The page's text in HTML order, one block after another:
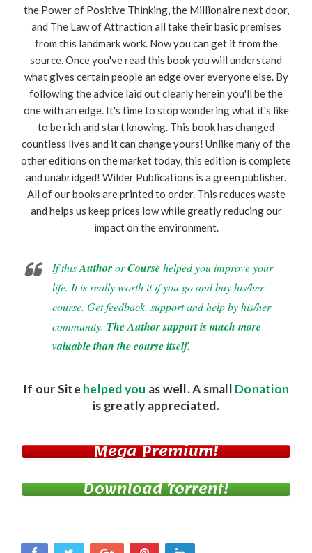
the Power of Positive Thinking, the Millionaire next door,
and The Law of Attraction all take their basic premises
from this landmark work. Now you can get it from the
source. Once you've read this book you will understand
what gives certain people an edge over everyone else. By
following the advice laid out clearly herein you'll be the
one with an edge. It's time to stop wondering what it's like
to be rich and start knowing. This book has changed
countless lives and it can change yours! Unlike many of the
other editions on the market today, this edition is complete
and unabridged! Wilder Publications is a green publisher.
All of our books are printed to order. This reduces waste
and helps us keep prices low while greatly reducing our
impact on the environment.
If thisAuthororCoursehelped you improve your
life. It is really worth it if you go and buy his/her
course. Get feedback, support and help by his/her
community. The Author support is much more
valuable than the course itself.
If our Site helped you as well. A small Donation
is greatly appreciated.
Mega Premium!
Download Torrent!